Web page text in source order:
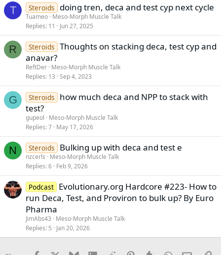
T Steroids doing tren, deca and test cyp next cycle
Tuameo Meso-Morph Muscle Talk
Replies 11 Jun 27, 2025
R Steroids Thoughts on stacking deca, test cyp and
anavar?
ReftDer Meso-Morph Muscle Talk
Replies 13 Sep 4, 2023
G Steroids
how much deca and NPP to stack with
test?
gupeol
Meso-Morph Muscle Talk
Replies 7 May 17, 2026
N Steroids Bulking up with deca and test e
nzcerls
Meso-Morph Muscle Talk
Replies 6 Feb 9, 2026
Podcast Evolutionary.org Hardcore #223- How to
run Deca, Test, and Proviron to bulk up? By Euro
Pharma
JimAbs43
Meso-Morph Muscle Talk
Replies 5 Jan 20, 2026